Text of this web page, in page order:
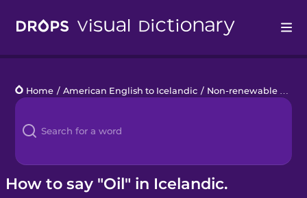
Languages
Blog
Kahoot!
Home / American English to Icelandic / Non-renewable Energy
How to say "Oil" in Icelandic.